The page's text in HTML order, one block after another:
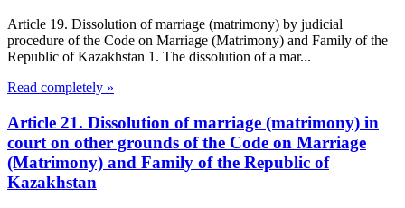
Article 19. Dissolution of marriage (matrimony) by judicial
procedure of the Code on Marriage (Matrimony) and Family of the
Republic of Kazakhstan 1. The dissolution of a mar...
Read completely »
Article 21. Dissolution of marriage (matrimony) in
court on other grounds of the Code on Marriage
(Matrimony) and Family of the Republic of
Kazakhstan